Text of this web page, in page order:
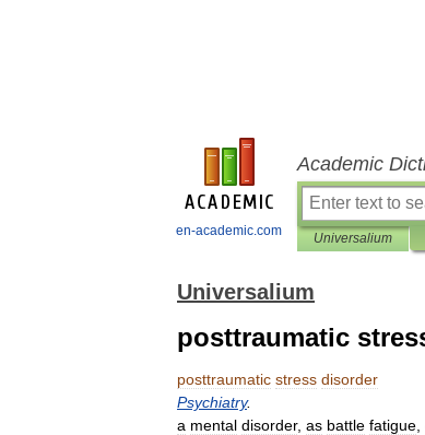
en-academic.com
Academic
Universalium
Universalium
posttraumatic
posttraumatic stress disorder
Psychiatry.
a mental disorder, as battle fatigue